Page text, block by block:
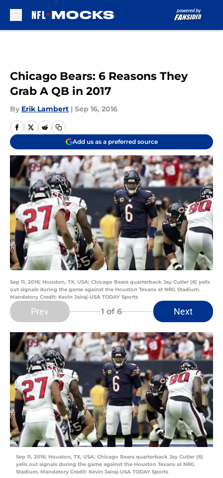
Chicago Bears: 6 Reasons They
Grab A QB in 2017
By Erik Lambert | Sep 16, 2016
Add us as a preferred source
Sep 11, 2016; Houston, TX, USA; Chicago Bears quarterback Jay Cutler (6) yells
out signals during the game against the Houston Texans at NRG Stadium.
Mandatory Credit: Kevin Jairaj-USA TODAY Sports
Prev 1 of 6 Next
Sep 11, 2016; Houston, TX, USA; Chicago Bears quarterback Jay Cutler (6)
yells out signals during the game against the Houston Texans at NRG
Stadium. Mandatory Credit: Kevin Jairaj-USA TODAY Sports